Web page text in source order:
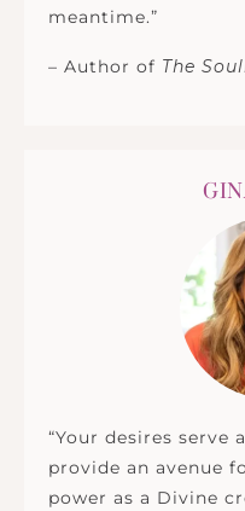
meantime.”
– Author of The
“Your desires serve
provide an avenue
power as a Divine